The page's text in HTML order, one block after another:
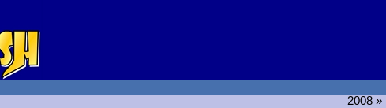
2008 »